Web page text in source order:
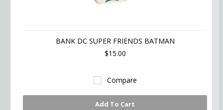
BANK DC SUPER FRIENDS BATMAN
$15.00
Compare
Add To Cart